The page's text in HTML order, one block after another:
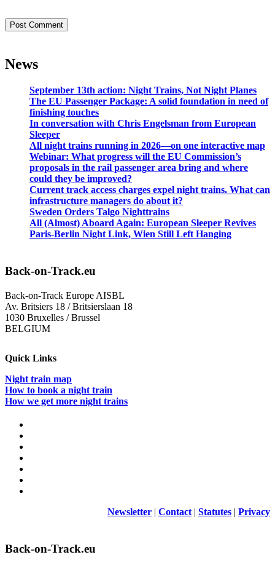
News
September 13th action: Night Trains, Not Night Planes
The EU Passenger Package: A solid foundation in need of
finishing touches
In conversation with Chris Engelsman from European
Sleeper
All night trains running in 2026—on one interactive map
Webinar: What progress will the EU Commission’s
proposals in the rail passenger area bring and where
could they be improved?
Current track access charges expel night trains. What can
infrastructure managers do about it?
Sweden Orders Talgo Nighttrains
All (Almost) Aboard Again: European Sleeper Revives
Paris-Berlin Night Link, Wien Still Left Hanging
Back-on-Track.eu
Back-on-Track Europe AISBL
Av. Britsiers 18 / Britsierslaan 18
1030 Bruxelles / Brussel
BELGIUM
Quick Links
Night train map
How to book a night train
How we get more night trains
Newsletter | Contact | Statutes | Privacy
Back-on-Track.eu